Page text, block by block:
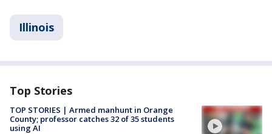
Illinois
Top Stories
TOP STORIES | Armed manhunt in Orange
County; professor catches 32 of 35 students
using AI